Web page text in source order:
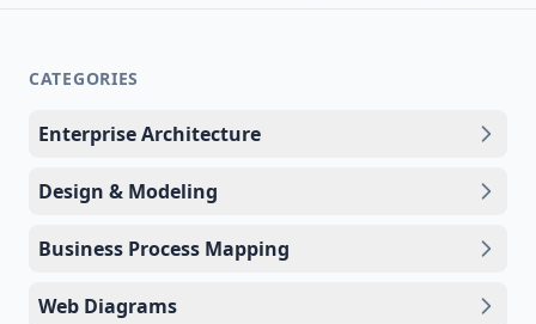
CATEGORIES
Enterprise Architecture
Design & Modeling
Business Process Mapping
Web Diagrams